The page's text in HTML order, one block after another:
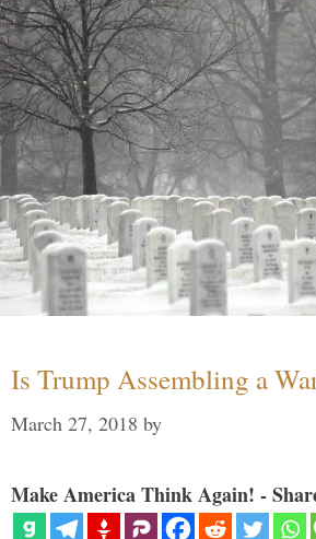
Is Trump Assembling a
March 27, 2018 by
Make America Think Again! -